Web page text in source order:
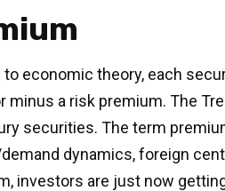
economic theory, each
a risk premium. The
securities. The term
dynamics, foreign
investors are just now